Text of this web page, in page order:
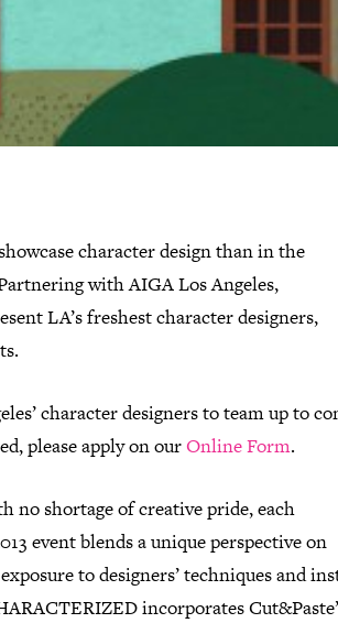
character design than in the
with AIGA Los Angeles,
LA’s freshest character designers,
character designers to team up to
please apply on ourOnline Form.
no shortage of creative pride, each
event blends a unique perspective on
to designers’ techniques and
incorporates